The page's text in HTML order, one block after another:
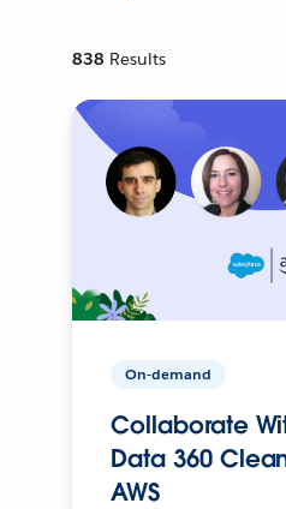
838 Results
On-demand
Collaborate
Data 360
AWS